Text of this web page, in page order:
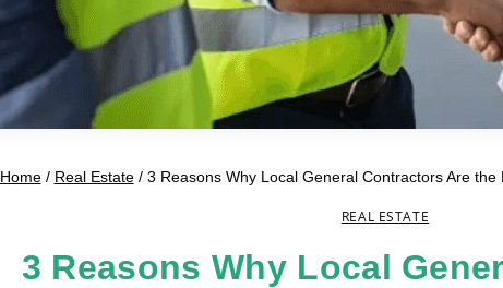
Home / Real Estate / 3 Reasons Why Local General Contractors Are
REAL ESTATE
3 Reasons Why Local